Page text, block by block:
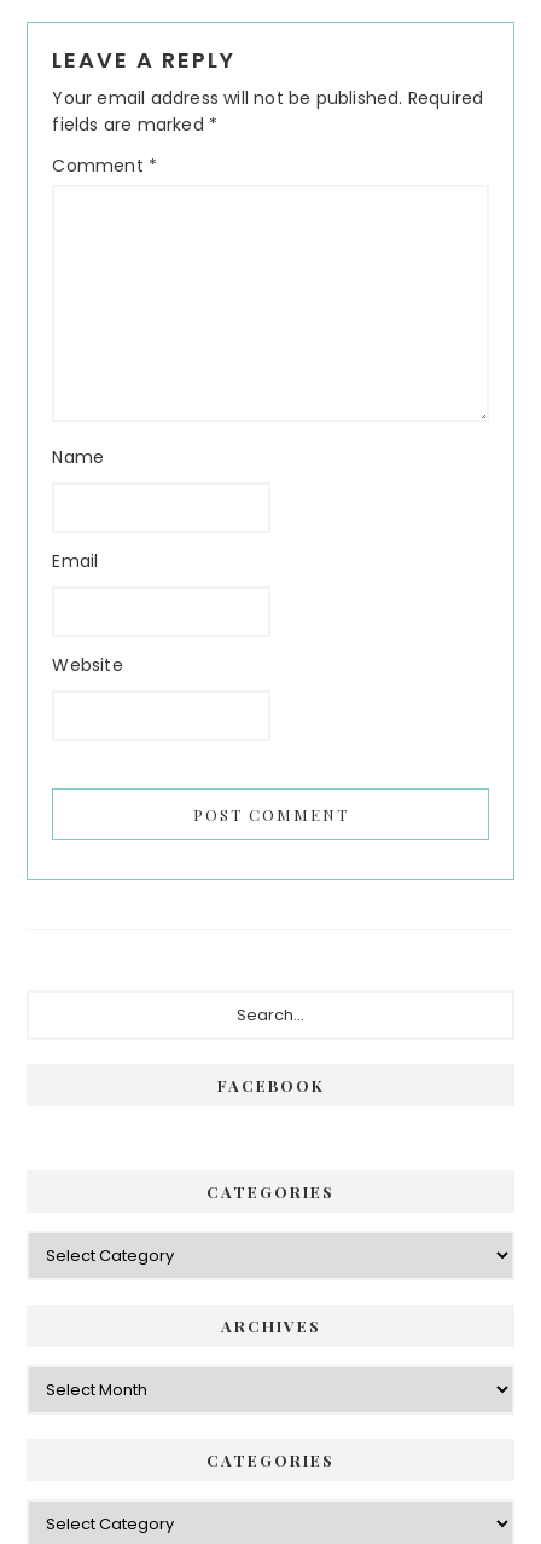
Interactions
LEAVE A REPLY
Your email address will not be published. Required
fields are marked *
Comment *
Name
Email
Website
FACEBOOK
CATEGORIES
Categories
ARCHIVES
Archives
CATEGORIES
Categories